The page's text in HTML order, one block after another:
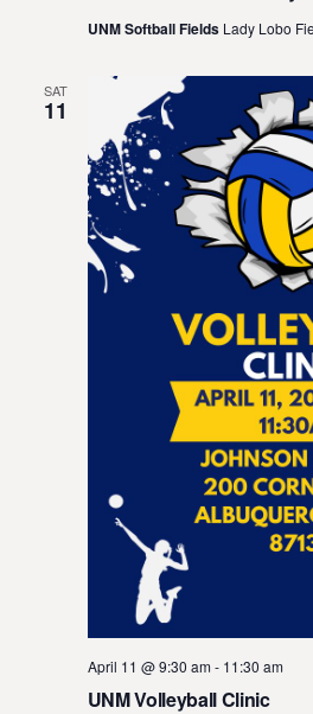
UNM Softball Fields Lady Lobo
SAT
11
UNM Volleyball Clinic
April 11 @ 9:30 am- 11:30 am